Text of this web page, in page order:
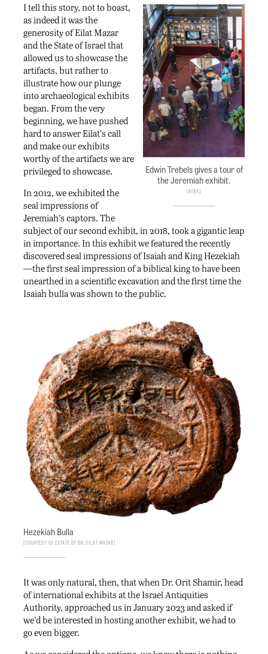
Edwin Trebels gives a tour of
the Jeremiah exhibit.
AIBA
I tell this story, not to boast,
as indeed it was the
generosity of Eilat Mazar
and the State of Israel that
allowed us to showcase the
artifacts, but rather to
illustrate how our plunge
into archaeological exhibits
began. From the very
beginning, we have pushed
hard to answer Eilat’s call
and make our exhibits
worthy of the artifacts we are
privileged to showcase.
In 2012, we exhibited the
seal impressions of
Jeremiah’s captors. The
subject of our second exhibit, in 2018, took a gigantic leap
in importance. In this exhibit we featured the recently
discovered seal impressions of Isaiah and King Hezekiah
—the first seal impression of a biblical king to have been
unearthed in a scientific excavation and the first time the
Isaiah bulla was shown to the public.
Hezekiah Bulla
Courtesy of Estate of Dr. Eilat Mazar
It was only natural, then, that when Dr. Orit Shamir, head
of international exhibits at the Israel Antiquities
Authority, approached us in January 2023 and asked if
we’d be interested in hosting another exhibit, we had to
go even bigger.